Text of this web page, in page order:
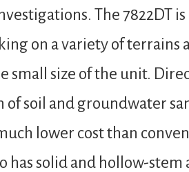
The 7822DT
on a variety of terrains
small size of the unit.
of soil and groundwater
lower cost than
has solid and hollow-